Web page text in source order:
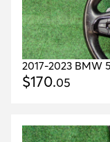
2017-2023 BMW
Heated OEM
$170.05